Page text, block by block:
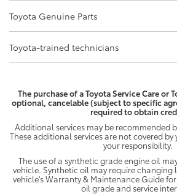
Toyota Genuine Parts
Toyota-trained technicians
The purchase of a Toyota Service Care or
optional, cancelable (subject to specific
required to obtain
Additional services may be recommended
These additional services are not covered
your responsibility.
The use of a synthetic grade engine oil
vehicle. Synthetic oil may require changing
vehicle's Warranty & Maintenance Guide
oil grade and service